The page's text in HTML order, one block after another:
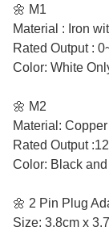
🌼 M1
Material : Iron
Rated Output :
Color: White
🌼 M2
Material:
Rated Output
Color: Black
🌼 2 Pin Plug
Size: 3.8cm x